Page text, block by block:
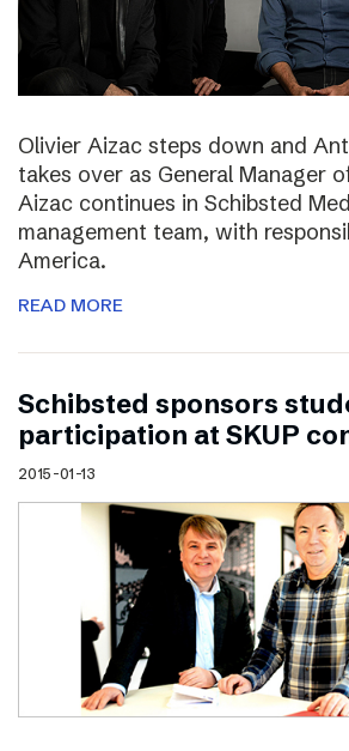
Olivier Aizac steps down and
takes over as General Manager
Aizac continues in Schibsted
management team, with
America.
READ MORE
Schibsted sponsors
participation at SKUP
2015-01-13